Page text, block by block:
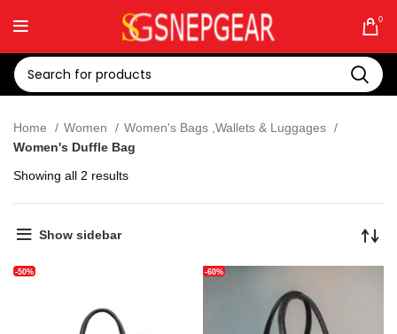
0
Home Women
Women's Bags ,Wallets & Luggages
Women's Duffle Bag
Showing all 2 results
Show sidebar
-50% -60%